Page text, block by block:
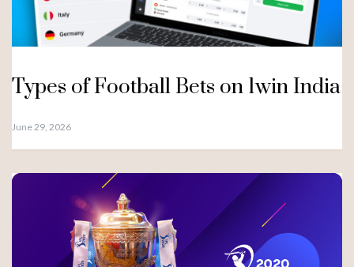
Types of Football Bets on 1win India
June 29, 2026